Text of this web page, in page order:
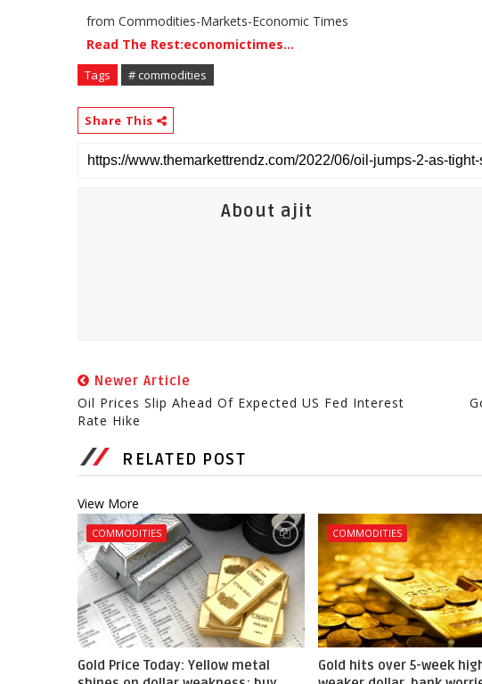
from Commodities-Markets-Economic Times
Read The Rest:economictimes...
Tags # commodities
Share This
About ajit
Newer Article
Oil Prices Slip Ahead Of Expected US Fed Interest
Rate Hike
RELATED POST
View More
COMMODITIES
Gold Price Today: Yellow metal
COMMODITIES
Gold hits over 5-week